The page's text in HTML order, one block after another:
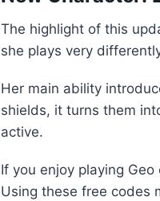
The highlight of this
she plays very
Her main ability
shields, it turns them
active.
If you enjoy playing
Using these free codes